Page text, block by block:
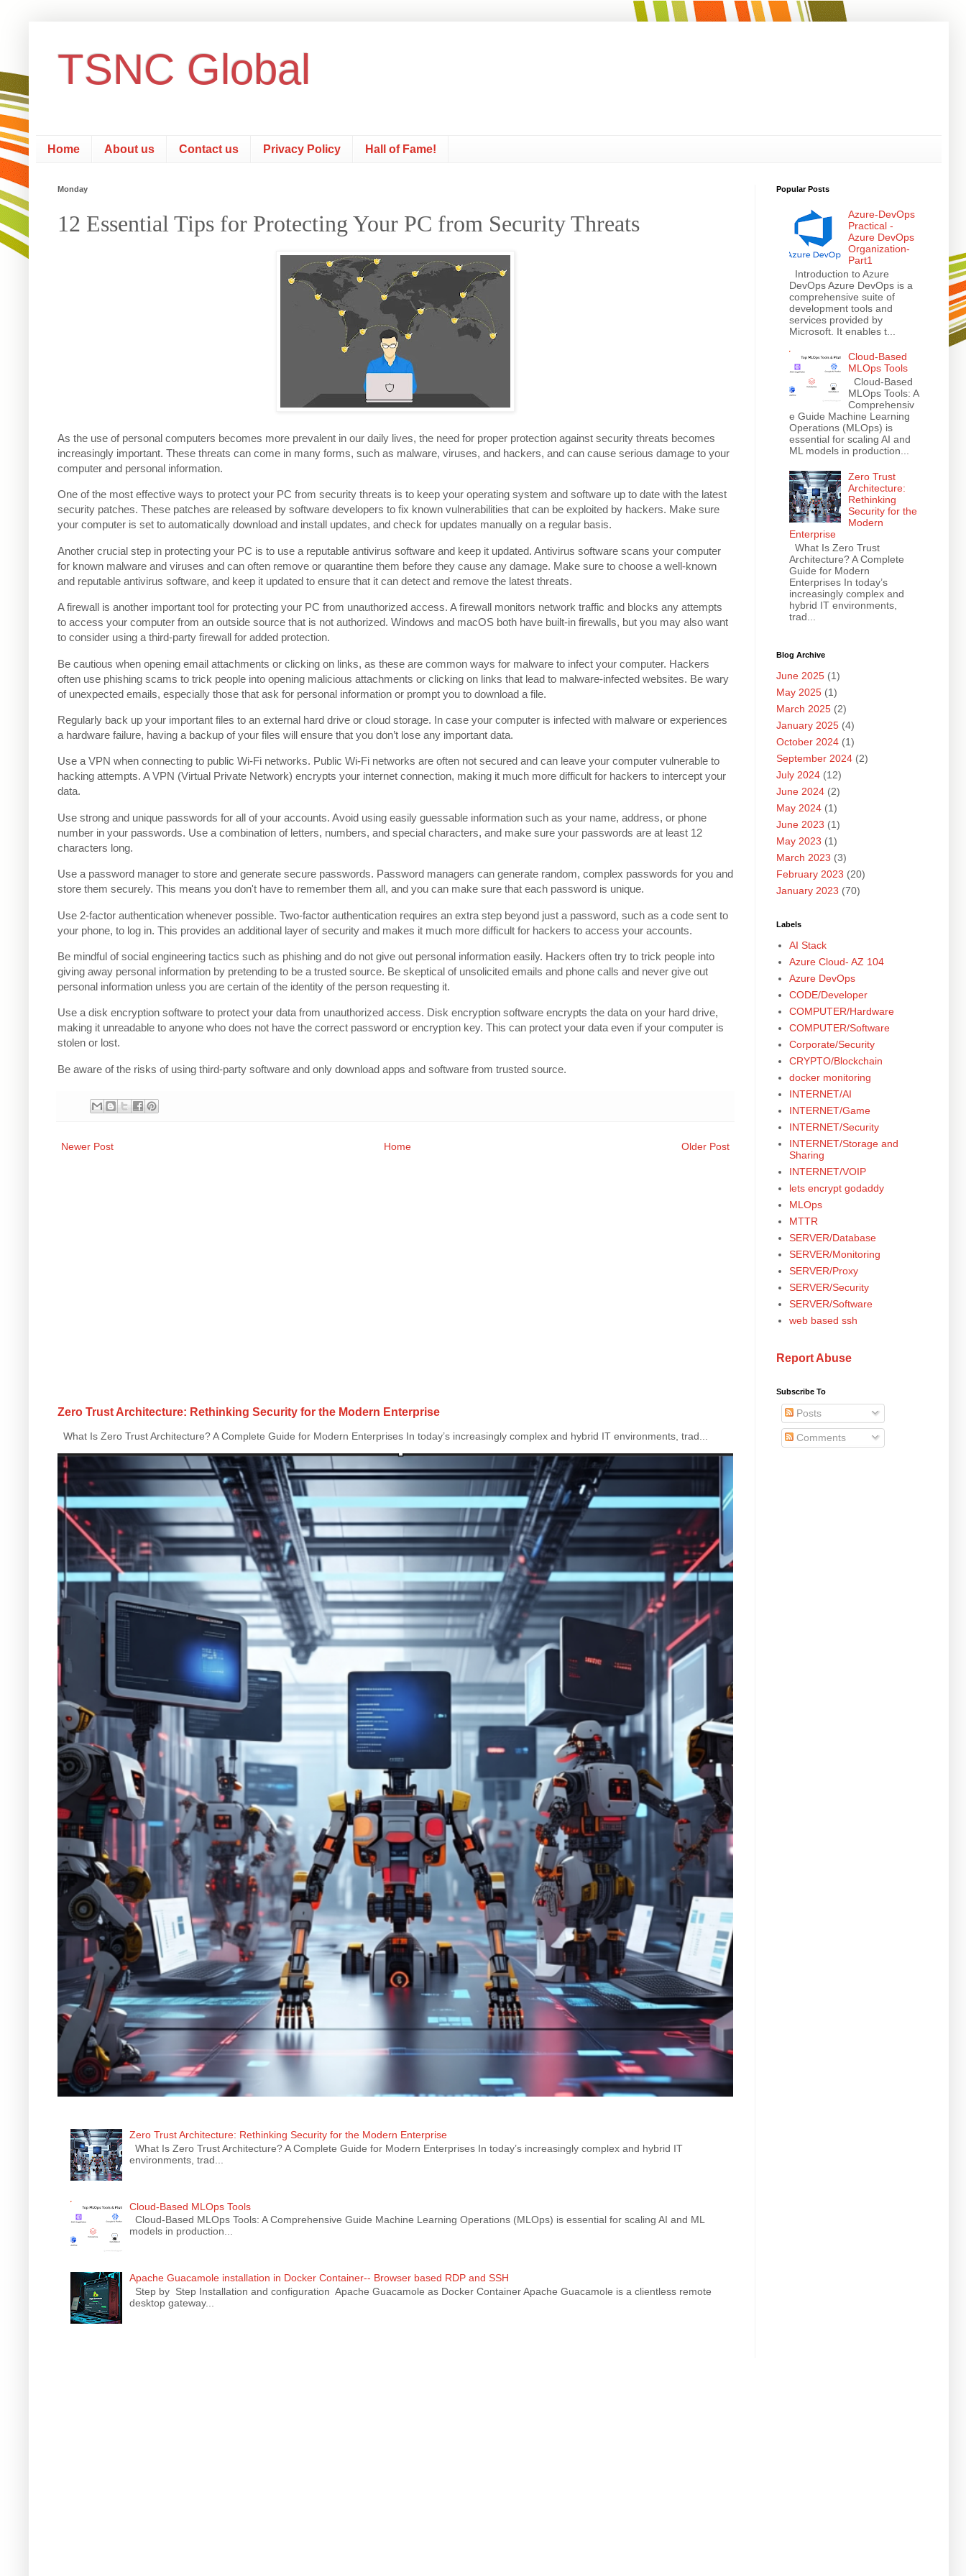
TSNC Global
Home About us Contact us Privacy Policy Hall of Fame!
Monday
12 Essential Tips for Protecting Your PC from Security Threats
As the use of personal computers becomes more prevalent in our daily lives, the need for proper protection against security threats becomes
increasingly important. These threats can come in many forms, such as malware, viruses, and hackers, and can cause serious damage to your
computer and personal information.
One of the most effective ways to protect your PC from security threats is to keep your operating system and software up to date with the latest
security patches. These patches are released by software developers to fix known vulnerabilities that can be exploited by hackers. Make sure
your computer is set to automatically download and install updates, and check for updates manually on a regular basis.
Another crucial step in protecting your PC is to use a reputable antivirus software and keep it updated. Antivirus software scans your computer
for known malware and viruses and can often remove or quarantine them before they cause any damage. Make sure to choose a well-known
and reputable antivirus software, and keep it updated to ensure that it can detect and remove the latest threats.
A firewall is another important tool for protecting your PC from unauthorized access. A firewall monitors network traffic and blocks any attempts
to access your computer from an outside source that is not authorized. Windows and macOS both have built-in firewalls, but you may also want
to consider using a third-party firewall for added protection.
Be cautious when opening email attachments or clicking on links, as these are common ways for malware to infect your computer. Hackers
often use phishing scams to trick people into opening malicious attachments or clicking on links that lead to malware-infected websites. Be wary
of unexpected emails, especially those that ask for personal information or prompt you to download a file.
Regularly back up your important files to an external hard drive or cloud storage. In case your computer is infected with malware or experiences
a hardware failure, having a backup of your files will ensure that you don’t lose any important data.
Use a VPN when connecting to public Wi-Fi networks. Public Wi-Fi networks are often not secured and can leave your computer vulnerable to
hacking attempts. A VPN (Virtual Private Network) encrypts your internet connection, making it much more difficult for hackers to intercept your
data.
Use strong and unique passwords for all of your accounts. Avoid using easily guessable information such as your name, address, or phone
number in your passwords. Use a combination of letters, numbers, and special characters, and make sure your passwords are at least 12
characters long.
Use a password manager to store and generate secure passwords. Password managers can generate random, complex passwords for you and
store them securely. This means you don't have to remember them all, and you can make sure that each password is unique.
Use 2-factor authentication whenever possible. Two-factor authentication requires an extra step beyond just a password, such as a code sent to
your phone, to log in. This provides an additional layer of security and makes it much more difficult for hackers to access your accounts.
Be mindful of social engineering tactics such as phishing and do not give out personal information easily. Hackers often try to trick people into
giving away personal information by pretending to be a trusted source. Be skeptical of unsolicited emails and phone calls and never give out
personal information unless you are certain of the identity of the person requesting it.
Use a disk encryption software to protect your data from unauthorized access. Disk encryption software encrypts the data on your hard drive,
making it unreadable to anyone who does not have the correct password or encryption key. This can protect your data even if your computer is
stolen or lost.
Be aware of the risks of using third-party software and only download apps and software from trusted source.
Newer Post Older Post
Home
Zero Trust Architecture: Rethinking Security for the Modern Enterprise
What Is Zero Trust Architecture? A Complete Guide for Modern Enterprises In today’s increasingly complex and hybrid IT environments, trad...
Zero Trust Architecture: Rethinking Security for the Modern Enterprise
What Is Zero Trust Architecture? A Complete Guide for Modern Enterprises In today’s increasingly complex and hybrid IT
environments, trad...
Cloud-Based MLOps Tools
Cloud-Based MLOps Tools: A Comprehensive Guide Machine Learning Operations (MLOps) is essential for scaling AI and ML
models in production...
Apache Guacamole installation in Docker Container-- Browser based RDP and SSH
Step by Step Installation and configuration Apache Guacamole as Docker Container Apache Guacamole is a clientless remote
desktop gateway...
Popular Posts
Azure-DevOps
Practical -
Azure DevOps
Organization-
Part1
Introduction to Azure
DevOps Azure DevOps is a
comprehensive suite of
development tools and
services provided by
Microsoft. It enables t...
Cloud-Based
MLOps Tools
Cloud-Based
MLOps Tools: A
Comprehensiv
e Guide Machine Learning
Operations (MLOps) is
essential for scaling AI and
ML models in production...
Zero Trust
Architecture:
Rethinking
Security for the
Modern
Enterprise
What Is Zero Trust
Architecture? A Complete
Guide for Modern
Enterprises In today’s
increasingly complex and
hybrid IT environments,
trad...
Blog Archive
June 2025 (1)
May 2025 (1)
March 2025 (2)
January 2025 (4)
October 2024 (1)
September 2024 (2)
July 2024 (12)
June 2024 (2)
May 2024 (1)
June 2023 (1)
May 2023 (1)
March 2023 (3)
February 2023 (20)
January 2023 (70)
Labels
AI Stack
Azure Cloud- AZ 104
Azure DevOps
CODE/Developer
COMPUTER/Hardware
COMPUTER/Software
Corporate/Security
CRYPTO/Blockchain
docker monitoring
INTERNET/AI
INTERNET/Game
INTERNET/Security
INTERNET/Storage and
Sharing
INTERNET/VOIP
lets encrypt godaddy
MLOps
MTTR
SERVER/Database
SERVER/Monitoring
SERVER/Proxy
SERVER/Security
SERVER/Software
web based ssh
Report Abuse
Subscribe To
Posts
Comments